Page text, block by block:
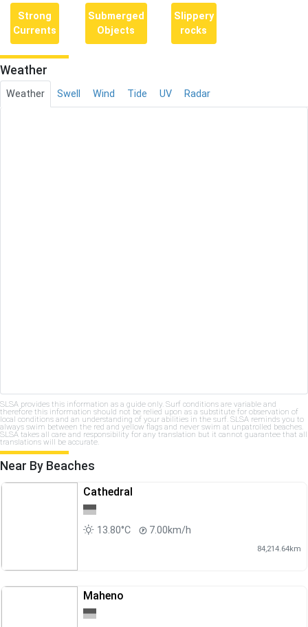
Strong
Currents
Submerged
Objects
Slippery
rocks
Weather
Weather Swell Wind Tide UV Radar
SLSA provides this information as a guide only. Surf conditions are variable and
therefore this information should not be relied upon as a substitute for observation of
local conditions and an understanding of your abilities in the surf. SLSA reminds you to
always swim between the red and yellow flags and never swim at unpatrolled beaches.
SLSA takes all care and responsibility for any translation but it cannot guarantee that all
translations will be accurate.
Near By Beaches
Cathedral
13.80°C 7.00km/h
84,214.64km
Maheno